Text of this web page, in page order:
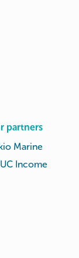
partners
Marine
Income